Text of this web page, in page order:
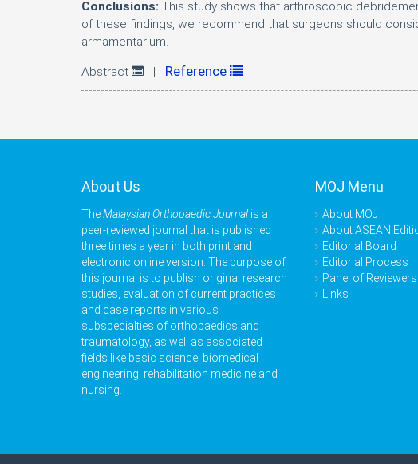
Conclusions: This study shows that arthroscopic
of these findings, we recommend that surgeons should
armamentarium.
Abstract | Reference
About Us
TheMalaysian Orthopaedic Journal is a
peer-reviewed journal that is published
three times a year in both print and
electronic online version. The purpose of
this journal is to publish original research
studies, evaluation of current practices
and case reports in various
subspecialties of orthopaedics and
traumatology, as well as associated
fields like basic science, biomedical
engineering, rehabilitation medicine and
nursing.
MOJ Menu
About MOJ
About ASEAN
Editorial Board
Editorial Process
Panel of Reviewers
Links